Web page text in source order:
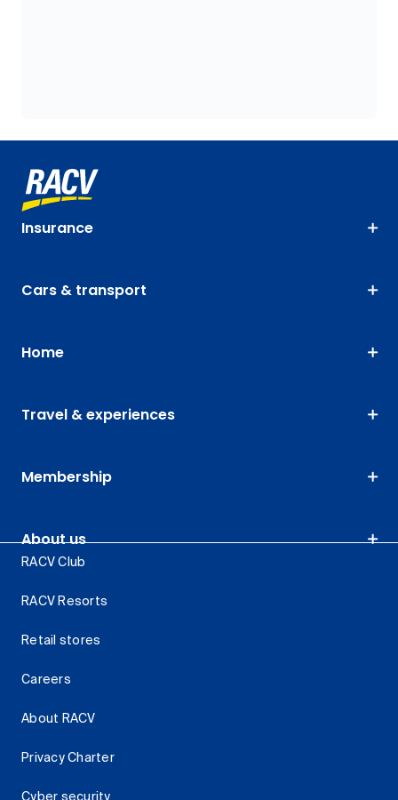
Insurance
Cars & transport
Home
Travel & experiences
Membership
About us
RACV Club
RACV Resorts
Retail stores
Careers
About RACV
Privacy Charter
Cyber security